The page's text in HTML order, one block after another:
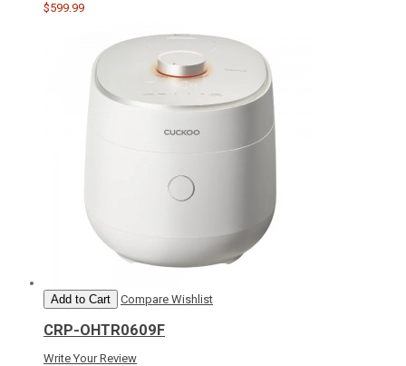
$599.99
Add to Cart Compare Wishlist
CRP-OHTR0609F
Write Your Review